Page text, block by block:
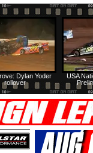
USA
Dylan Yoder
rollover